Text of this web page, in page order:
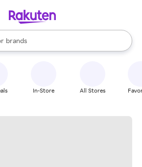
stores
brands
groceries
are available, use the up and down
In-Store All Stores